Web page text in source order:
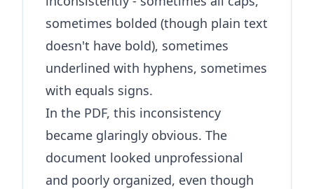
sometimes bolded (though plain text
doesn't have bold), sometimes
underlined with hyphens, sometimes
with equals signs.
In the PDF, this inconsistency
became glaringly obvious. The
document looked unprofessional
and poorly organized, even though